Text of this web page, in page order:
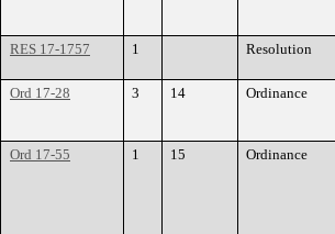
RES 17-1757
1 Resolution
Ord 17-28
3 14 Ordinance
Ord 17-55
1 15 Ordinance